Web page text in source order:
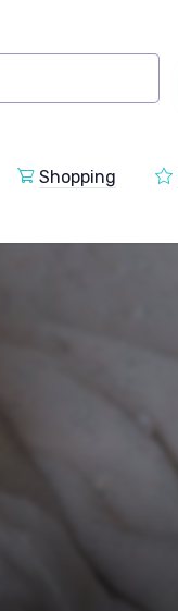
Shopping